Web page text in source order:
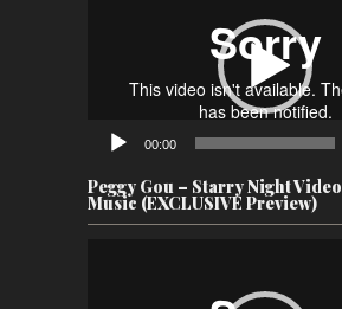
00:00
Peggy Gou – Starry Night
Music (EXCLUSIVE Preview)